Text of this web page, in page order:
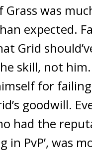
Grass was
expected.
Grid
skill, not
for
goodwill.
had the
in PvP’, was